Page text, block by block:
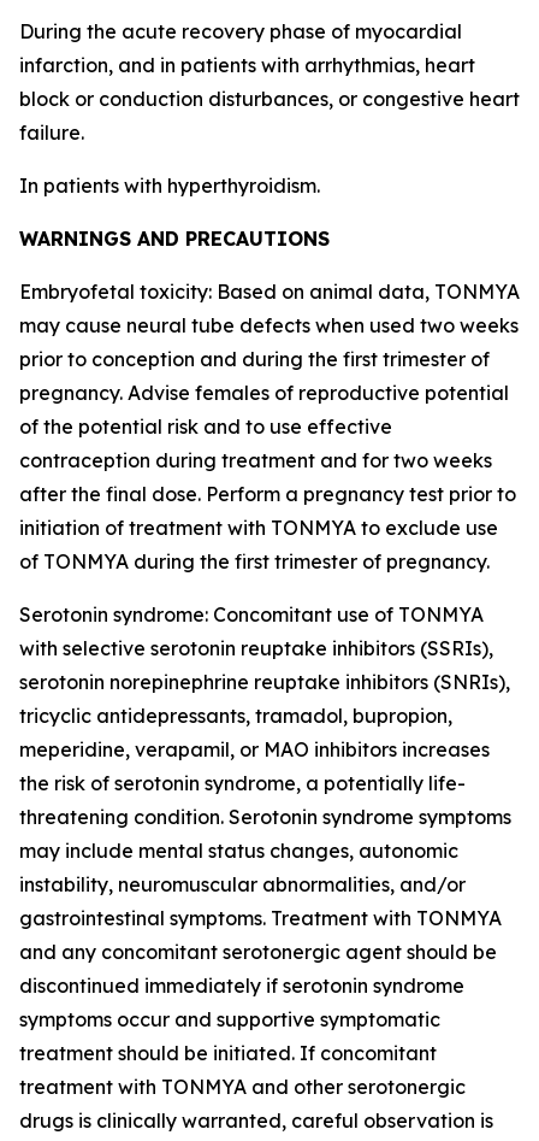
During the acute recovery phase of myocardial
infarction, and in patients with arrhythmias, heart
block or conduction disturbances, or congestive heart
failure.
In patients with hyperthyroidism.
WARNINGS AND PRECAUTIONS
Embryofetal toxicity: Based on animal data, TONMYA
may cause neural tube defects when used two weeks
prior to conception and during the first trimester of
pregnancy. Advise females of reproductive potential
of the potential risk and to use effective
contraception during treatment and for two weeks
after the final dose. Perform a pregnancy test prior to
initiation of treatment with TONMYA to exclude use
of TONMYA during the first trimester of pregnancy.
Serotonin syndrome: Concomitant use of TONMYA
with selective serotonin reuptake inhibitors (SSRIs),
serotonin norepinephrine reuptake inhibitors (SNRIs),
tricyclic antidepressants, tramadol, bupropion,
meperidine, verapamil, or MAO inhibitors increases
the risk of serotonin syndrome, a potentially life-
threatening condition. Serotonin syndrome symptoms
may include mental status changes, autonomic
instability, neuromuscular abnormalities, and/or
gastrointestinal symptoms. Treatment with TONMYA
and any concomitant serotonergic agent should be
discontinued immediately if serotonin syndrome
symptoms occur and supportive symptomatic
treatment should be initiated. If concomitant
treatment with TONMYA and other serotonergic
drugs is clinically warranted, careful observation is